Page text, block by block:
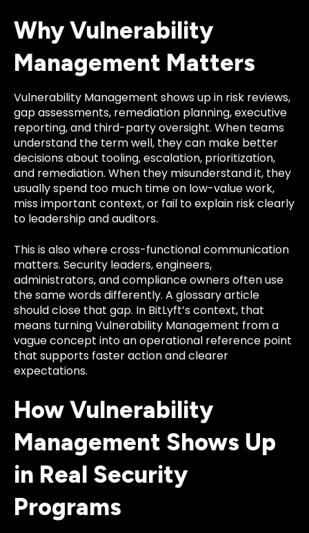
Why Vulnerability
Management Matters
Vulnerability Management shows up in risk reviews,
gap assessments, remediation planning, executive
reporting, and third-party oversight. When teams
understand the term well, they can make better
decisions about tooling, escalation, prioritization,
and remediation. When they misunderstand it, they
usually spend too much time on low-value work,
miss important context, or fail to explain risk clearly
to leadership and auditors.
This is also where cross-functional communication
matters. Security leaders, engineers,
administrators, and compliance owners often use
the same words differently. A glossary article
should close that gap. In BitLyft’s context, that
means turning Vulnerability Management from a
vague concept into an operational reference point
that supports faster action and clearer
expectations.
How Vulnerability
Management Shows Up
in Real Security
Programs